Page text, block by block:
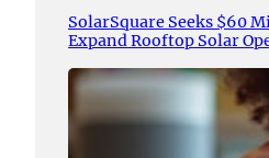
SolarSquare Seeks $60
Expand Rooftop Solar